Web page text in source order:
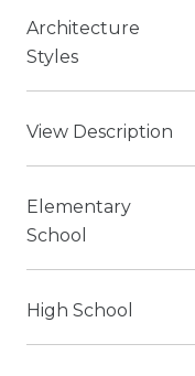
Architecture
Styles
View Description
Elementary
School
High School